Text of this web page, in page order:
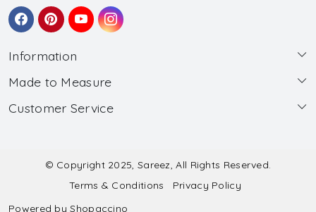
Information
About Us
Wholesale
Made to Measure
Made to Measure
Submit Salwar Suit Measurement
Submit Lehenga Choli Measurement
Customer Service
Shipping & Handling
© Copyright 2025, Sareez, All Rights Reserved.
Terms & Conditions
Privacy Policy
Powered byShopaccino